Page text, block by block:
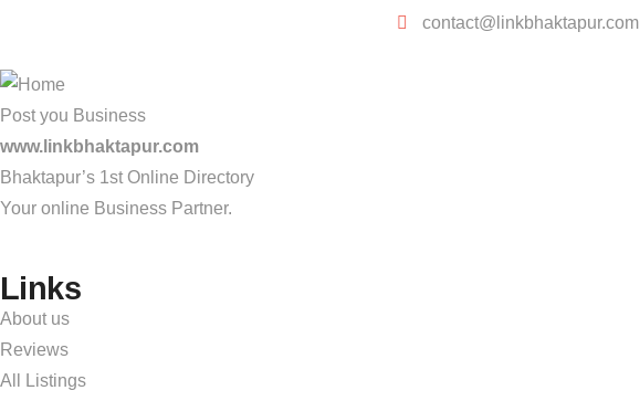
contact@linkbhaktapur.com
Post you Business
www.linkbhaktapur.com
Bhaktapur’s 1st Online Directory
Your online Business Partner.
Links
About us
Reviews
All Listings